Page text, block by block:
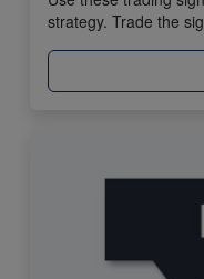
strategy. Trade the